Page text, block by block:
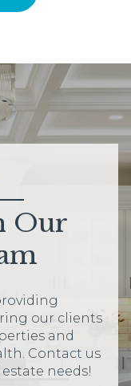
Our
our clients
and
Contact us
needs!